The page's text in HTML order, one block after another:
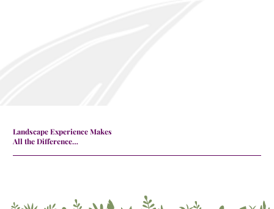
Landscape Experience Makes
All the Difference…